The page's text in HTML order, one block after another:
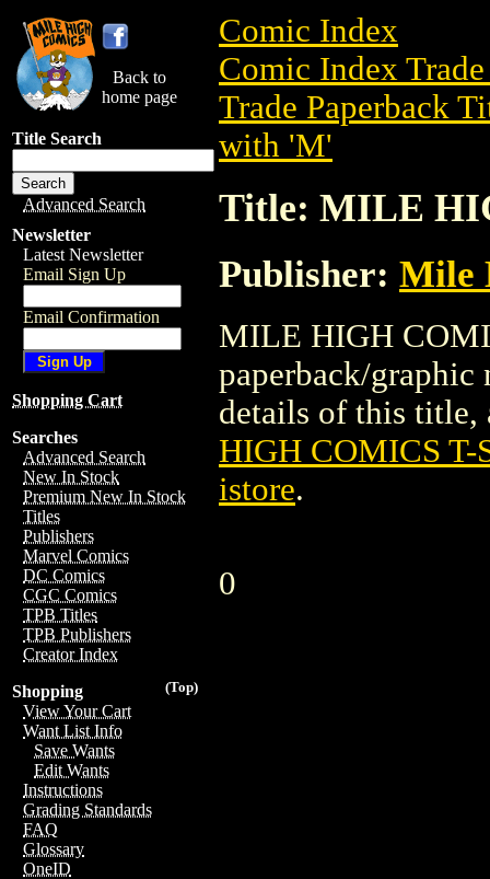
Back to
home page
Title Search
Advanced Search
Newsletter
Latest Newsletter
Email Sign Up
Email Confirmation
Shopping Cart
Searches
Advanced Search
New In Stock
Premium New In Stock
Titles
Publishers
Marvel Comics
DC Comics
CGC Comics
TPB Titles
TPB Publishers
Creator Index
(Top)
Shopping
View Your Cart
Want List Info
Save Wants
Edit Wants
Instructions
Grading Standards
FAQ
Glossary
OneID
Comic Index
Comic Index
Trade Paperback
with 'M'
Title: MILE
Publisher: Mile
MILE HIGH
paperback/
details of this title,
HIGH COMICS
istore.
0